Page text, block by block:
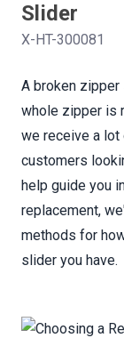
Slider
X-HT-300081
A broken
whole zipper is
we receive a
customers
help guide you
replacement,
methods for
slider you have.